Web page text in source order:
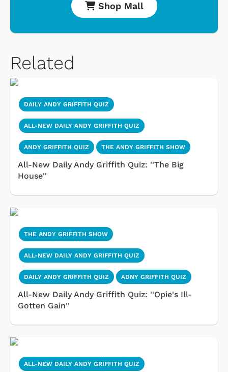
Shop Mall
Related
DAILY ANDY GRIFFITH QUIZ
ALL-NEW DAILY ANDY GRIFFITH QUIZ
ANDY GRIFFITH QUIZ THE ANDY GRIFFITH SHOW
All-New Daily Andy Griffith Quiz: ''The Big
House''
THE ANDY GRIFFITH SHOW
ALL-NEW DAILY ANDY GRIFFITH QUIZ
DAILY ANDY GRIFFITH QUIZ ADNY GRIFFITH QUIZ
All-New Daily Andy Griffith Quiz: ''Opie's Ill-
Gotten Gain''
ALL-NEW DAILY ANDY GRIFFITH QUIZ